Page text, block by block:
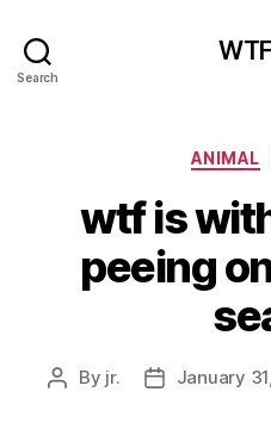
Search
ANIMAL
wtf is
peeing
Post
By jr.
PostJanuary